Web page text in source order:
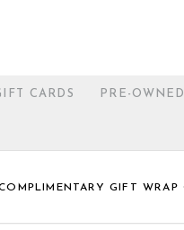
CARDS PRE-OWNED
GIFT WRAP